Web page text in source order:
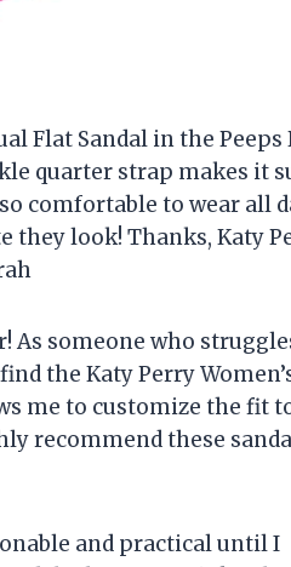
Flat Sandal in the Peeps
quarter strap makes it
comfortable to wear all
look! Thanks, Katy
As someone who
the Katy Perry
me to customize the fit
recommend these
and practical until I